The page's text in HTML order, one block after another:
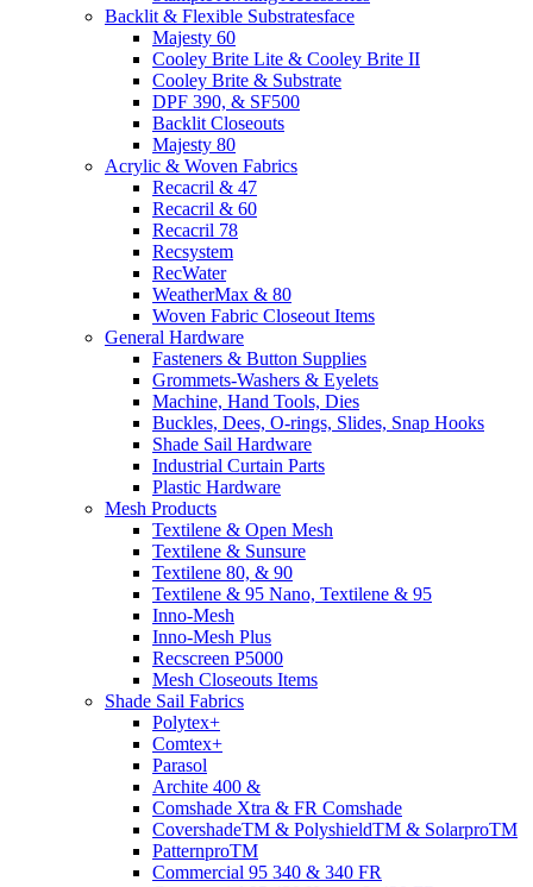
Backlit & Flexible Substratesface
Majesty 60
Cooley Brite Lite & Cooley Brite II
Cooley Brite & Substrate
DPF 390, & SF500
Backlit Closeouts
Majesty 80
Acrylic & Woven Fabrics
Recacril & 47
Recacril & 60
Recacril 78
Recsystem
RecWater
WeatherMax & 80
Woven Fabric Closeout Items
General Hardware
Fasteners & Button Supplies
Grommets-Washers & Eyelets
Machine, Hand Tools, Dies
Buckles, Dees, O-rings, Slides, Snap Hooks
Shade Sail Hardware
Industrial Curtain Parts
Plastic Hardware
Mesh Products
Textilene & Open Mesh
Textilene & Sunsure
Textilene 80, & 90
Textilene & 95 Nano, Textilene & 95
Inno-Mesh
Inno-Mesh Plus
Recscreen P5000
Mesh Closeouts Items
Shade Sail Fabrics
Polytex+
Comtex+
Parasol
Archite 400 &
Comshade Xtra & FR Comshade
CovershadeTM & PolyshieldTM & SolarproTM
PatternproTM
Commercial 95 340 & 340 FR